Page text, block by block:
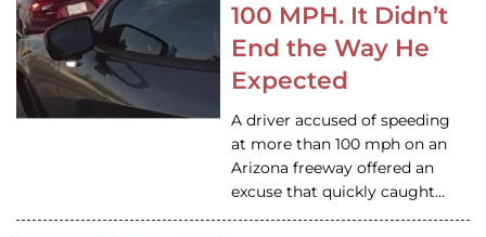
100 MPH. It Didn’t
End the Way He
Expected
A driver accused of speeding
at more than 100 mph on an
Arizona freeway offered an
excuse that quickly caught…